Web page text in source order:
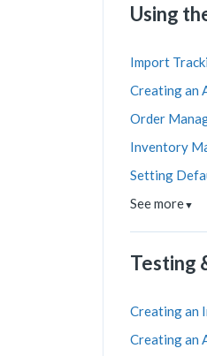
Using
Import
Creating an
Order
Inventory
Setting
See more▼
Testing
Creating an
Creating an